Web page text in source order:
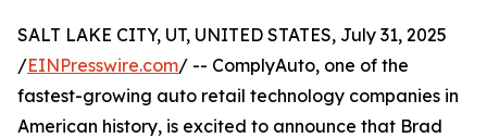
SALT LAKE CITY, UT, UNITED STATES, July 31, 2025
/EINPresswire.com/ -- ComplyAuto, one of the
fastest-growing auto retail technology companies in
American history, is excited to announce that Brad